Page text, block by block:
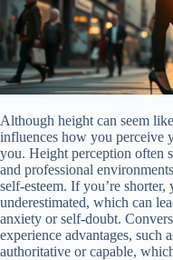
Although height can seem
influences how you perceive
you. Height perception often
and professional
self-esteem. If you’re
underestimated, which can
anxiety or self-doubt.
experience advantages, such
authoritative or capable,